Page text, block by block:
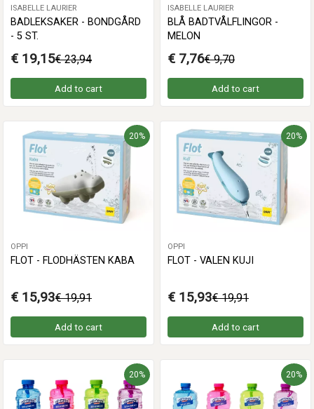
ISABELLE LAURIER
BADLEKSAKER - BONDGÅRD
- 5 ST.
€ 19,15€ 23,94
Add to cart
ISABELLE LAURIER
BLÅ BADTVÅLFLINGOR -
MELON
€ 7,76€ 9,70
Add to cart
20%
OPPI
FLOT - FLODHÄSTEN KABA
€ 15,93€ 19,91
Add to cart
20%
OPPI
FLOT - VALEN KUJI
€ 15,93€ 19,91
Add to cart
20% 20%